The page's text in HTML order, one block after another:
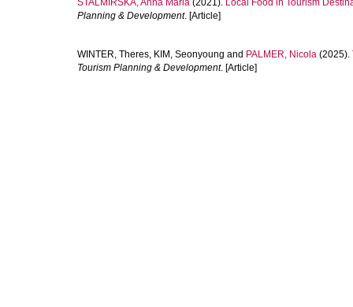
STALMIRSKA, Anna Maria (2021). Local Food in Tourism
Planning & Development. [Article]
WINTER, Theres, KIM, Seonyoung and PALMER, Nicola (2025).
Tourism Planning & Development. [Article]